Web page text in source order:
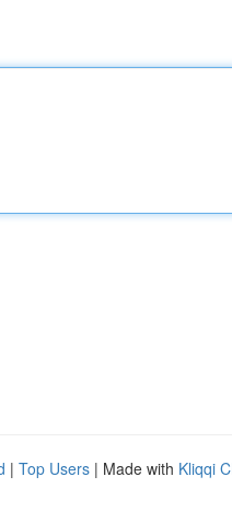
| Top Users | Made with Kliqqi